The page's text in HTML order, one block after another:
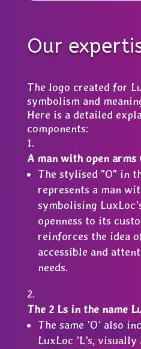
Our
The logo created for
symbolism and
Here is a detailed
components:
A man with open arms
The stylised "O" in
represents a man
symbolising
openness to its
reinforces the idea
accessible and
needs.
The 2 Ls in the name
The same 'O' also
LuxLoc 'L's,